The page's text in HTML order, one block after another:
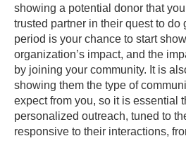
showing a potential donor that
trusted partner in their quest to do
period is your chance to start
organization’s impact, and the
by joining your community. It is
showing them the type of
expect from you, so it is essential
personalized outreach, tuned to
responsive to their interactions,